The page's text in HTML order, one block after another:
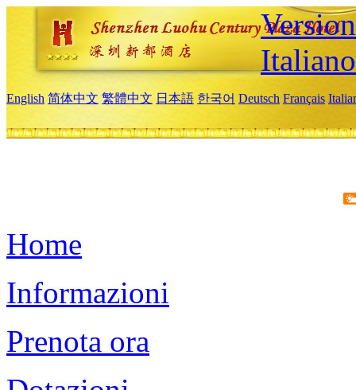
Italiano
English 简体中文 繁體中文 日本語 한국어 Deutsch Français
Home
Informazioni
Prenota ora